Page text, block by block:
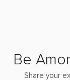
Be
Share your